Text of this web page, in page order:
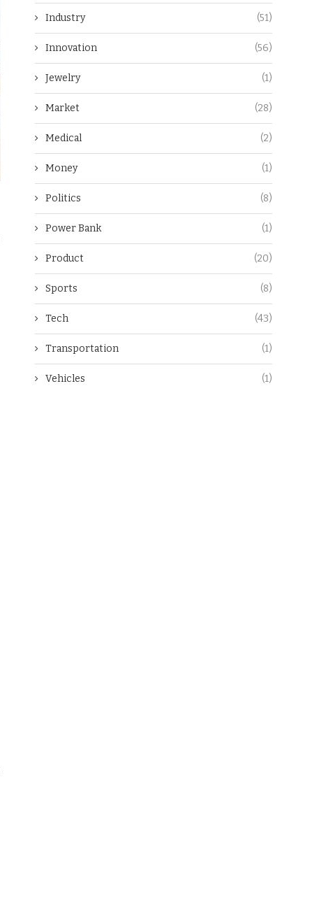
Industry (51)
Innovation (56)
Jewelry (1)
Market (28)
Medical (2)
Money (1)
Politics (8)
Power Bank (1)
Product (20)
Sports (8)
Tech (43)
Transportation (1)
Vehicles (1)